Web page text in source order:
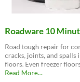
Roadware 10
Road tough repair for
cracks, joints, and
floors. Even freezer
Read Moreabout
…